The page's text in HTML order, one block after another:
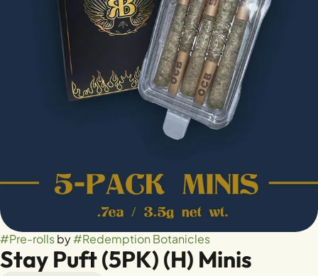
#Pre-rollsby#Redemption Botanicles
Stay Puft (5PK) (H) Minis